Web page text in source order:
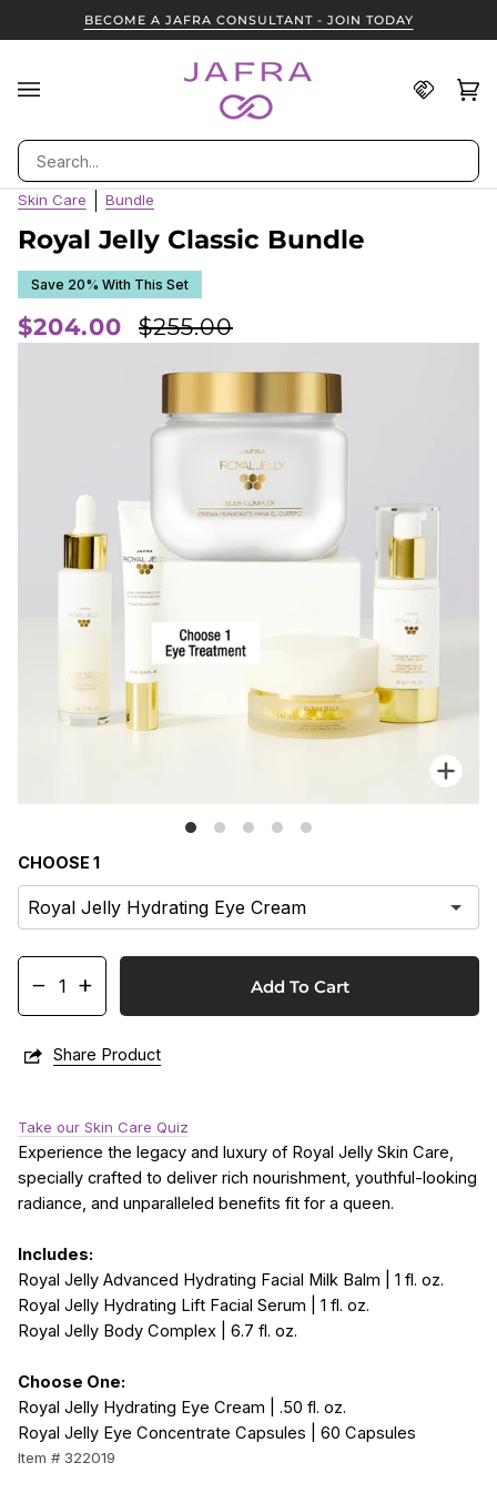
to
BECOME A JAFRA CONSULTANT - JOIN TODAY
Find
JAFRA
Search
Skin Care Bundle
Royal Jelly Classic Bundle
Save 20% With This Set
$204.00 $255.00
CHOOSE 1
− + Add To Cart
Share Product
Take our Skin Care Quiz
Experience the legacy and luxury of Royal Jelly Skin Care,
specially crafted to deliver rich nourishment, youthful-looking
radiance, and unparalleled benefits fit for a queen.
Includes:
Royal Jelly Advanced Hydrating Facial Milk Balm | 1 fl. oz.
Royal Jelly Hydrating Lift Facial Serum | 1 fl. oz.
Royal Jelly Body Complex | 6.7 fl. oz.
Choose One:
Royal Jelly Hydrating Eye Cream | .50 fl. oz.
Royal Jelly Eye Concentrate Capsules | 60 Capsules
Item # 322019